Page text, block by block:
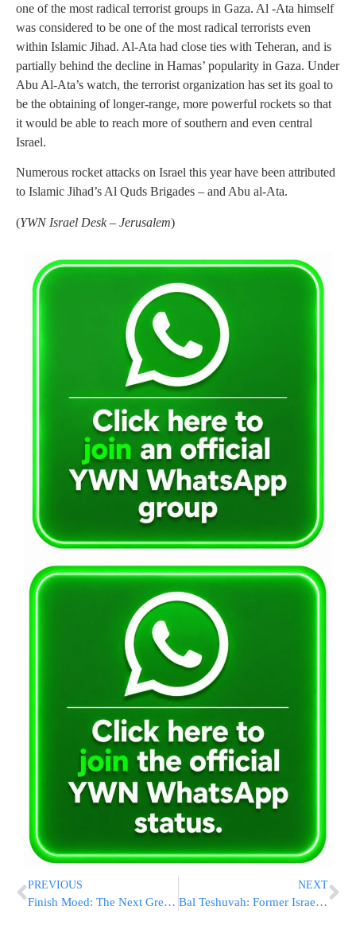
one of the most radical terrorist groups in Gaza. Al -Ata himself
was considered to be one of the most radical terrorists even
within Islamic Jihad. Al-Ata had close ties with Teheran, and is
partially behind the decline in Hamas’ popularity in Gaza. Under
Abu Al-Ata’s watch, the terrorist organization has set its goal to
be the obtaining of longer-range, more powerful rockets so that
it would be able to reach more of southern and even central
Israel.
Numerous rocket attacks on Israel this year have been attributed
to Islamic Jihad’s Al Quds Brigades – and Abu al-Ata.
(YWN Israel Desk – Jerusalem)
PREVIOUS
Finish Moed: The Next Great Step in On Line Learning from Shapell’s!
NEXT
Bal Teshuvah: Former Israeli President Moshe Katsav Completes Shas